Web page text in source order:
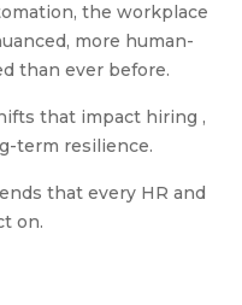
the workplace
more human-
than ever before.
that impact hiring ,
term resilience.
that every HR and
on.